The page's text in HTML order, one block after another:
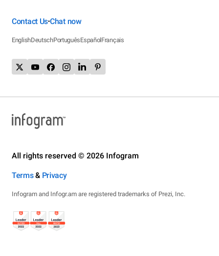
Contact Us•Chat now
EnglishDeutschPortuguêsEspañolFrançais
All rights reserved © 2026 Infogram
Terms& Privacy
Infogram and Infogr.am are registered trademarks of Prezi, Inc.